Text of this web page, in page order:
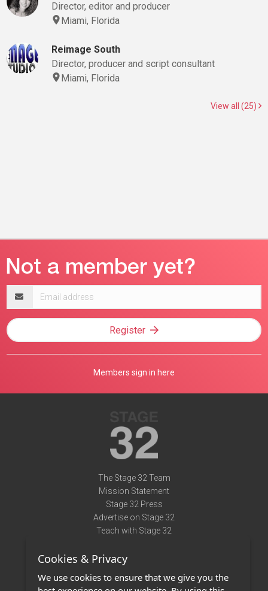
Director, editor and producer
Miami, Florida
Reimage South
Director, producer and script consultant
Miami, Florida
View all (25)
address
Register
Members sign in here
The Stage 32 Team
Mission Statement
Stage 32 Press
Advertise on Stage 32
Teach with Stage 32
Terms of Use
Privacy Policy
Cookies & Privacy
We use cookies to ensure that we give you the